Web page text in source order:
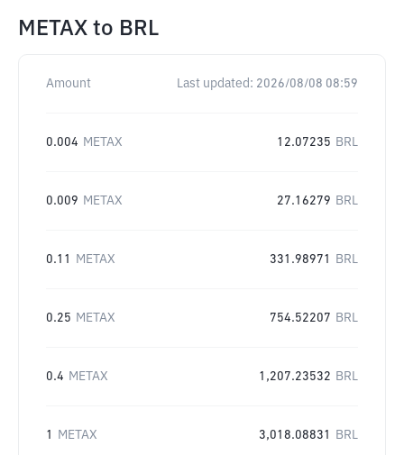
METAX to BRL
Amount Last updated: 2026/08/08 08:59
0.004 METAX 12.07235 BRL
0.009 METAX 27.16279 BRL
0.11 METAX 331.98971 BRL
0.25 METAX 754.52207 BRL
0.4 METAX 1,207.23532 BRL
1 METAX 3,018.08831 BRL